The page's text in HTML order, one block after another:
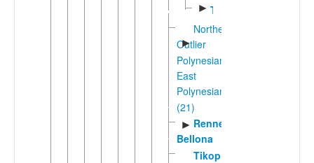
► Tuvalu
►
Northern
Outlier
Polynesian-
East
Polynesian
(21)
► Rennell-
Bellona
Tikopia